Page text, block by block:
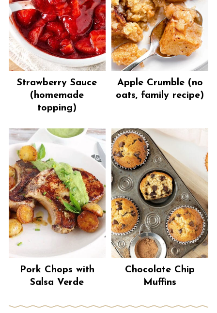
Strawberry Sauce
(homemade
topping)
Apple Crumble (no
oats, family recipe)
Pork Chops with
Salsa Verde
Chocolate Chip
Muffins